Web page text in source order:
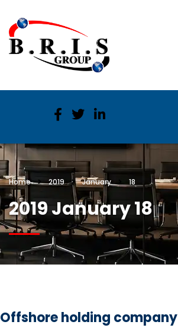
Home 2019 January 18
2019 January 18
Offshore holding company